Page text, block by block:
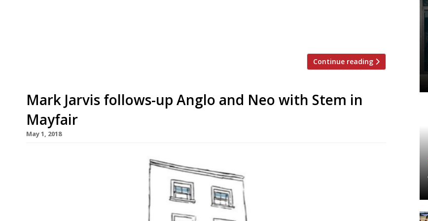
Continue reading
Mark Jarvis follows-up Anglo and Neo with Stem in
Mayfair
May 1, 2018